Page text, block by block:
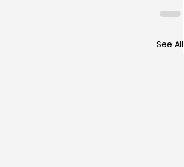
See All